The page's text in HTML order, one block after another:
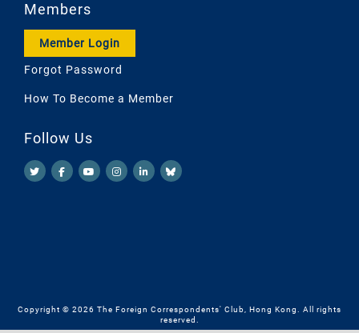
Members
Member Login
Forgot Password
How To Become a Member
Follow Us
Copyright © 2026 The Foreign Correspondents' Club, Hong Kong. All rights
reserved.